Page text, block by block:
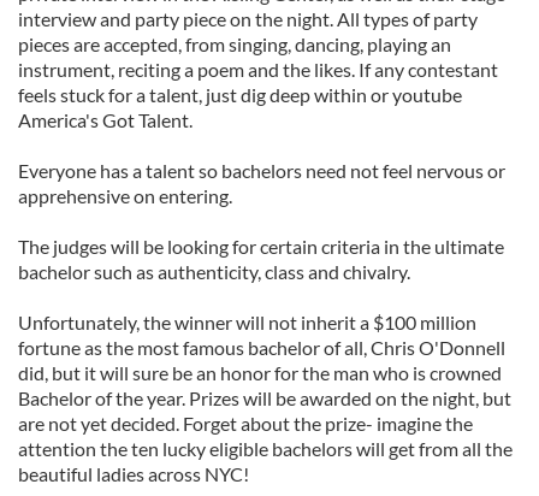
interview and party piece on the night. All types of party
pieces are accepted, from singing, dancing, playing an
instrument, reciting a poem and the likes. If any contestant
feels stuck for a talent, just dig deep within or youtube
America's Got Talent.
Everyone has a talent so bachelors need not feel nervous or
apprehensive on entering.
The judges will be looking for certain criteria in the ultimate
bachelor such as authenticity, class and chivalry.
Unfortunately, the winner will not inherit a $100 million
fortune as the most famous bachelor of all, Chris O'Donnell
did, but it will sure be an honor for the man who is crowned
Bachelor of the year. Prizes will be awarded on the night, but
are not yet decided. Forget about the prize- imagine the
attention the ten lucky eligible bachelors will get from all the
beautiful ladies across NYC!